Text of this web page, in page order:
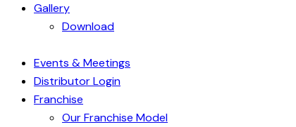
Gallery
Download
Events & Meetings
Distributor Login
Franchise
Our Franchise Model